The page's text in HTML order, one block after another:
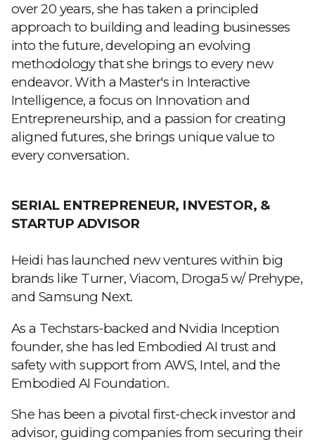
over 20 years, she has taken a principled
approach to building and leading businesses
into the future, developing an evolving
methodology that she brings to every new
endeavor. With a Master's in Interactive
Intelligence, a focus on Innovation and
Entrepreneurship, and a passion for creating
aligned futures, she brings unique value to
every conversation.
SERIAL ENTREPRENEUR, INVESTOR, &
STARTUP ADVISOR
Heidi has launched new ventures within big
brands like Turner, Viacom, Droga5 w/ Prehype,
and Samsung Next.
As a Techstars-backed and Nvidia Inception
founder, she has led Embodied AI trust and
safety with support from AWS, Intel, and the
Embodied AI Foundation.
She has been a pivotal first-check investor and
advisor, guiding companies from securing their